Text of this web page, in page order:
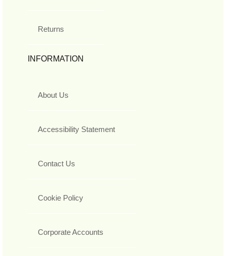
Returns
INFORMATION
About Us
Accessibility Statement
Contact Us
Cookie Policy
Corporate Accounts